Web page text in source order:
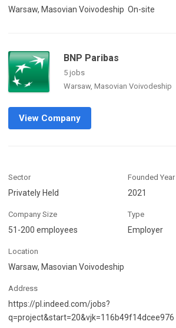
Warsaw, Masovian Voivodeship On-site
BNP Paribas
5 jobs
Warsaw, Masovian Voivodeship
View Company
Sector
Privately Held
Founded Year
2021
Company Size
51-200 employees
Type
Employer
Location
Warsaw, Masovian Voivodeship
Address
https://pl.indeed.com/jobs?
q=project&start=20&vjk=116b49f14dcee976